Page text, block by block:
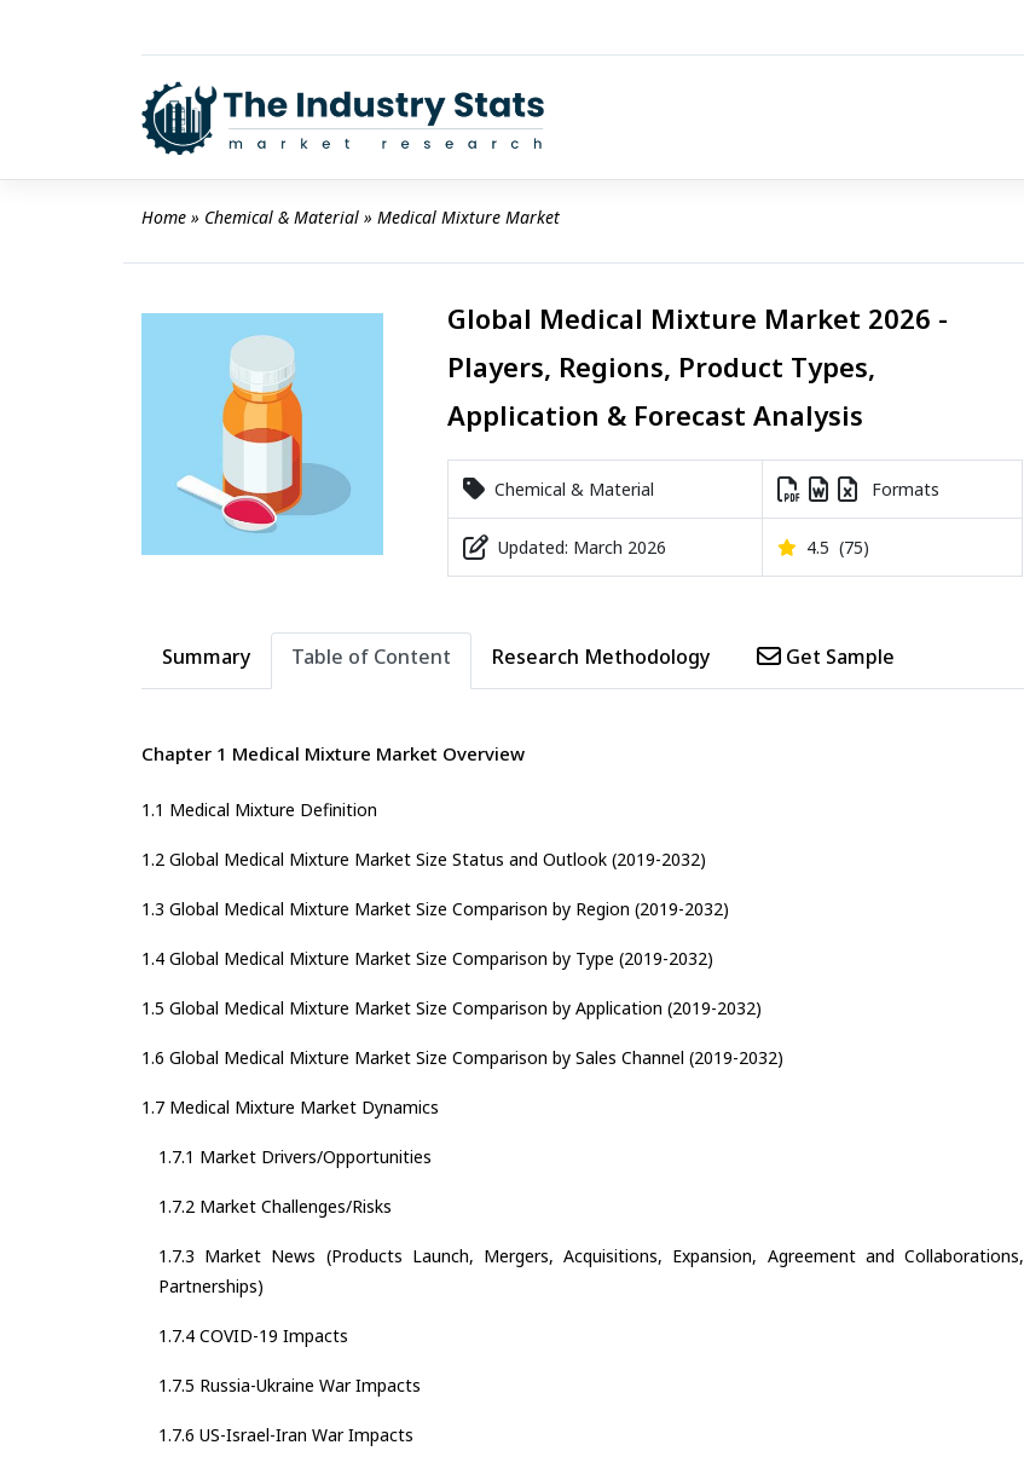
Home » Chemical & Material » Medical Mixture Market
Global Medical Mixture Market 2026 -
Players, Regions, Product Types,
Application & Forecast Analysis
Chemical & Material Formats
Updated: March 2026 4.5 (75)
Summary Table of Content Research Methodology Get Sample
Chapter 1 Medical Mixture Market Overview
1.1 Medical Mixture Definition
1.2 Global Medical Mixture Market Size Status and Outlook (2019-2032)
1.3 Global Medical Mixture Market Size Comparison by Region (2019-2032)
1.4 Global Medical Mixture Market Size Comparison by Type (2019-2032)
1.5 Global Medical Mixture Market Size Comparison by Application (2019-2032)
1.6 Global Medical Mixture Market Size Comparison by Sales Channel (2019-2032)
1.7 Medical Mixture Market Dynamics
1.7.1 Market Drivers/Opportunities
1.7.2 Market Challenges/Risks
1.7.3 Market News (Products Launch, Mergers, Acquisitions, Expansion, Agreement and Collaborations,
Partnerships)
1.7.4 COVID-19 Impacts
1.7.5 Russia-Ukraine War Impacts
1.7.6 US-Israel-Iran War Impacts